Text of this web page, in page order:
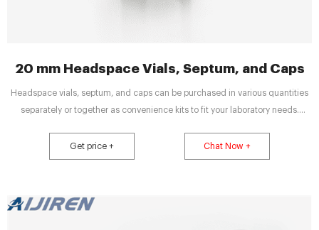
20 mm Headspace Vials, Septum, and Caps
Headspace vials, septum, and caps can be purchased in various quantities
separately or together as convenience kits to fit your laboratory needs.
Vial. Diameter (Metric) Opening. 20 mm. Diameter (Metric) Inner. 22.5 mm.
Get price + Chat Now +